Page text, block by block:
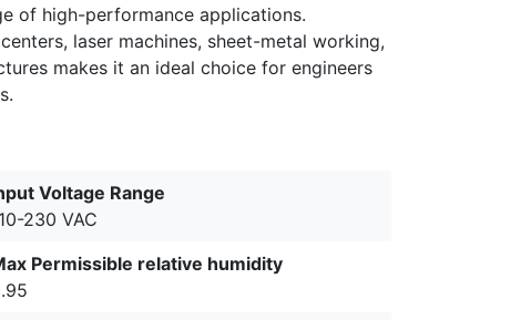
of high-performance applications.
laser machines, sheet-metal working,
makes it an ideal choice for engineers
Voltage Range
230 VAC
Permissible relative humidity